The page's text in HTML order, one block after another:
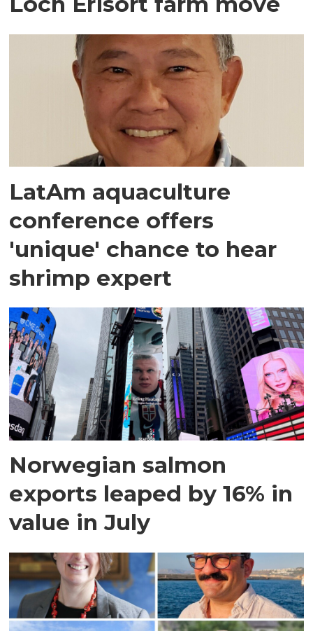
LatAm aquaculture
conference offers
'unique' chance to hear
shrimp expert
Norwegian salmon
exports leaped by 16% in
value in July